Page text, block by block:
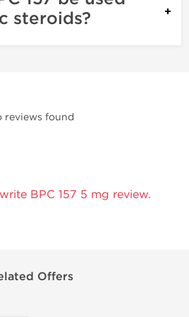
steroids?
reviews found
BPC 157 5 mg review.
Offers